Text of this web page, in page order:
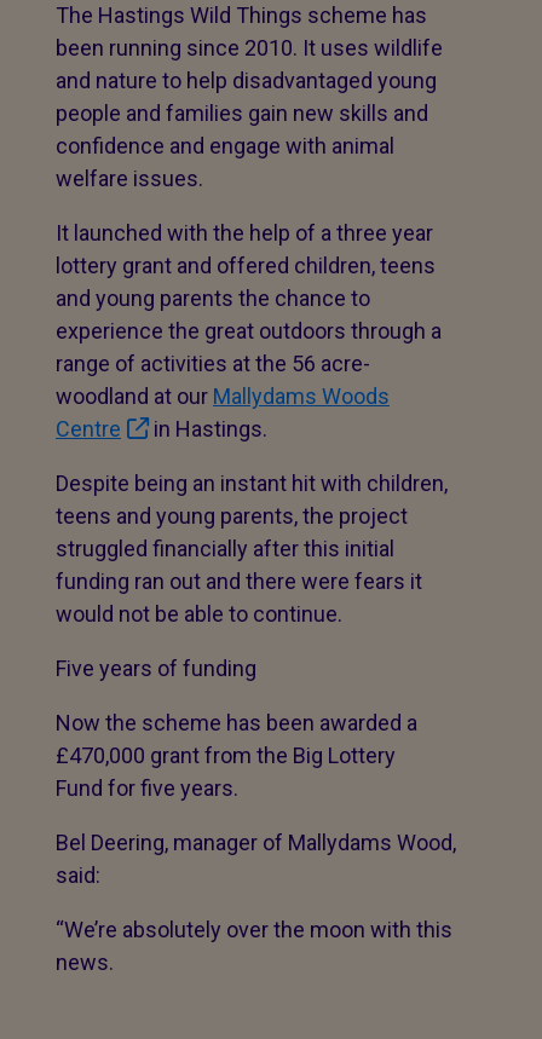
The Hastings Wild Things scheme has
been running since 2010. It uses wildlife
and nature to help disadvantaged young
people and families gain new skills and
confidence and engage with animal
welfare issues.
It launched with the help of a three year
lottery grant and offered children, teens
and young parents the chance to
experience the great outdoors through a
range of activities at the 56 acre-
woodland at our Mallydams Woods
Centre
in Hastings.
Despite being an instant hit with children,
teens and young parents, the project
struggled financially after this initial
funding ran out and there were fears it
would not be able to continue.
Five years of funding
Now the scheme has been awarded a
£470,000 grant from the Big Lottery
Fund for five years.
Bel Deering, manager of Mallydams Wood,
said:
“We’re absolutely over the moon with this
news.